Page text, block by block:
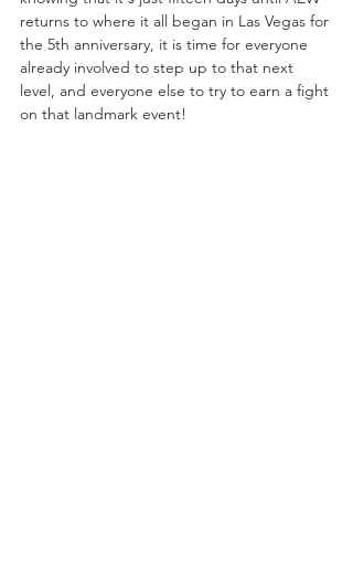
returns to where it all began in Las Vegas for
the 5th anniversary, it is time for everyone
already involved to step up to that next
level, and everyone else to try to earn a fight
on that landmark event!